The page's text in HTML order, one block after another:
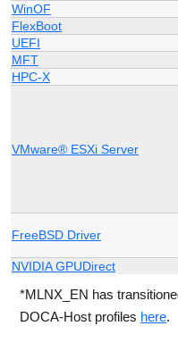
WinOF
FlexBoot
UEFI
MFT
HPC-X
VMware® ESXi Server
FreeBSD Driver
NVIDIA GPUDirect
*MLNX_EN has
DOCA-Host profiles here.